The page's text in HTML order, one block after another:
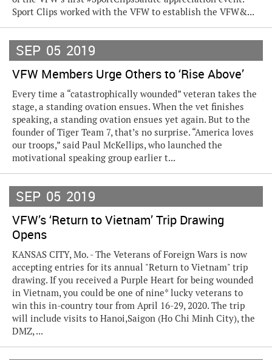
Sport Clips worked with the VFW to establish the VFW&...
SEP 05 2019
VFW Members Urge Others to ‘Rise Above’
Every time a “catastrophically wounded” veteran takes the
stage, a standing ovation ensues. When the vet finishes
speaking, a standing ovation ensues yet again. But to the
founder of Tiger Team 7, that’s no surprise. “America loves
our troops,” said Paul McKellips, who launched the
motivational speaking group earlier t...
SEP 05 2019
VFW’s ‘Return to Vietnam’ Trip Drawing
Opens
KANSAS CITY, Mo. - The Veterans of Foreign Wars is now
accepting entries for its annual "Return to Vietnam" trip
drawing. If you received a Purple Heart for being wounded
in Vietnam, you could be one of nine* lucky veterans to
win this in-country tour from April 16-29, 2020. The trip
will include visits to Hanoi,Saigon (Ho Chi Minh City), the
DMZ, ...